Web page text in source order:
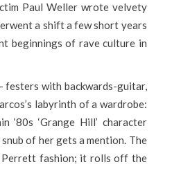
Paul Weller wrote velvety
a shift a few short years
beginnings of rave culture in
festers with backwards-guitar,
labyrinth of a wardrobe:
‘Grange Hill’ character
of her gets a mention. The
Perrett fashion; it rolls off the